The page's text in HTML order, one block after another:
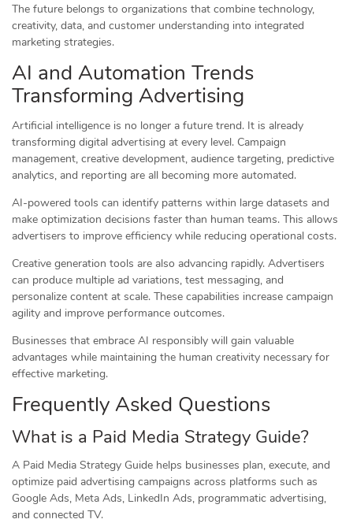
The future belongs to organizations that combine technology,
creativity, data, and customer understanding into integrated
marketing strategies.
AI and Automation Trends
Transforming Advertising
Artificial intelligence is no longer a future trend. It is already
transforming digital advertising at every level. Campaign
management, creative development, audience targeting, predictive
analytics, and reporting are all becoming more automated.
AI-powered tools can identify patterns within large datasets and
make optimization decisions faster than human teams. This allows
advertisers to improve efficiency while reducing operational costs.
Creative generation tools are also advancing rapidly. Advertisers
can produce multiple ad variations, test messaging, and
personalize content at scale. These capabilities increase campaign
agility and improve performance outcomes.
Businesses that embrace AI responsibly will gain valuable
advantages while maintaining the human creativity necessary for
effective marketing.
Frequently Asked Questions
What is a Paid Media Strategy Guide?
A Paid Media Strategy Guide helps businesses plan, execute, and
optimize paid advertising campaigns across platforms such as
Google Ads, Meta Ads, LinkedIn Ads, programmatic advertising,
and connected TV.